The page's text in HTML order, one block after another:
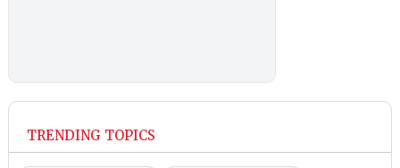
TRENDING TOPICS